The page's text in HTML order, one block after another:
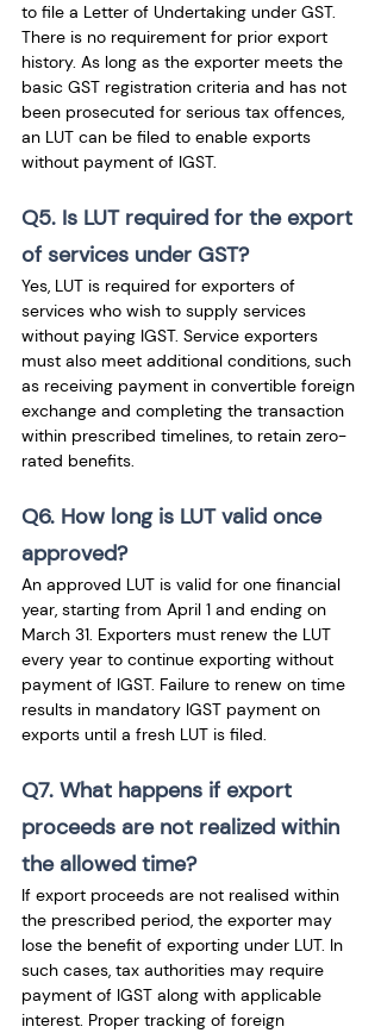
to file a Letter of Undertaking under GST.
There is no requirement for prior export
history. As long as the exporter meets the
basic GST registration criteria and has not
been prosecuted for serious tax offences,
an LUT can be filed to enable exports
without payment of IGST.
Q5. Is LUT required for the export
of services under GST?
Yes, LUT is required for exporters of
services who wish to supply services
without paying IGST. Service exporters
must also meet additional conditions, such
as receiving payment in convertible foreign
exchange and completing the transaction
within prescribed timelines, to retain zero-
rated benefits.
Q6. How long is LUT valid once
approved?
An approved LUT is valid for one financial
year, starting from April 1 and ending on
March 31. Exporters must renew the LUT
every year to continue exporting without
payment of IGST. Failure to renew on time
results in mandatory IGST payment on
exports until a fresh LUT is filed.
Q7. What happens if export
proceeds are not realized within
the allowed time?
If export proceeds are not realised within
the prescribed period, the exporter may
lose the benefit of exporting under LUT. In
such cases, tax authorities may require
payment of IGST along with applicable
interest. Proper tracking of foreign